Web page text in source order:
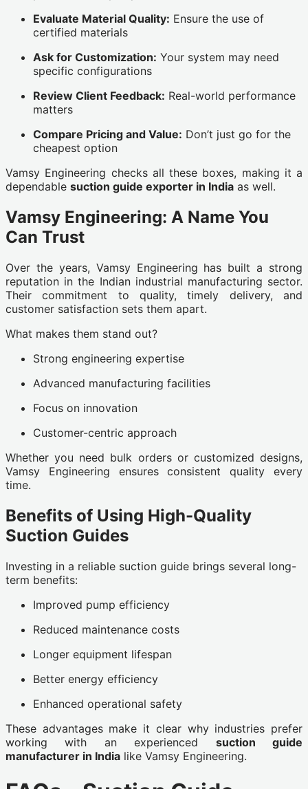
Evaluate Material Quality: Ensure the use of
certified materials
Ask for Customization: Your system may need
specific configurations
Review Client Feedback: Real-world performance
matters
Compare Pricing and Value: Don’t just go for the
cheapest option
Vamsy Engineering checks all these boxes, making it a
dependable suction guide exporter in India as well.
Vamsy Engineering: A Name You
Can Trust
Over the years, Vamsy Engineering has built a strong
reputation in the Indian industrial manufacturing sector.
Their commitment to quality, timely delivery, and
customer satisfaction sets them apart.
What makes them stand out?
Strong engineering expertise
Advanced manufacturing facilities
Focus on innovation
Customer-centric approach
Whether you need bulk orders or customized designs,
Vamsy Engineering ensures consistent quality every
time.
Benefits of Using High-Quality
Suction Guides
Investing in a reliable suction guide brings several long-
term benefits:
Improved pump efficiency
Reduced maintenance costs
Longer equipment lifespan
Better energy efficiency
Enhanced operational safety
These advantages make it clear why industries prefer
working with an experienced suction guide
manufacturer in India like Vamsy Engineering.